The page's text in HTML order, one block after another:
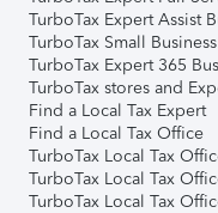
TurboTax Expert Assist
TurboTax Small
TurboTax Expert 365
TurboTax stores and
Find a Local Tax Expert
Find a Local Tax Office
TurboTax Local Tax
TurboTax Local Tax
TurboTax Local Tax